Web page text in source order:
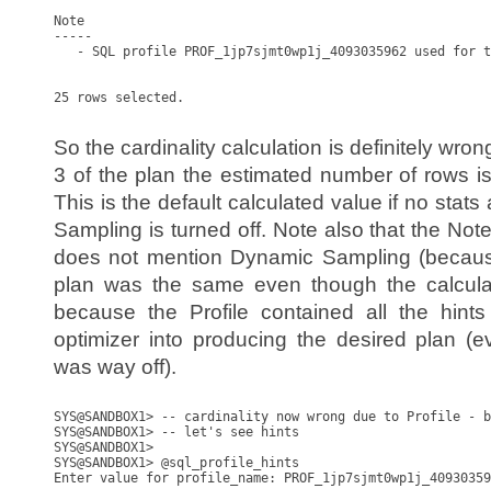
Note
-----
- SQL profile PROF_1jp7sjmt0wp1j_4093035962 used for
25 rows selected.
So the cardinality calculation is definitely
3 of the plan the estimated number of rows
This is the default calculated value if no stats
Sampling is turned off. Note also that the
does not mention Dynamic Sampling
plan was the same even though the
because the Profile contained all the
optimizer into producing the desired plan
was way off).
SYS@SANDBOX1> -- cardinality now wrong due to
SYS@SANDBOX1> -- let's see hints
SYS@SANDBOX1>
SYS@SANDBOX1> @sql_profile_hints
Enter value for profile_name: